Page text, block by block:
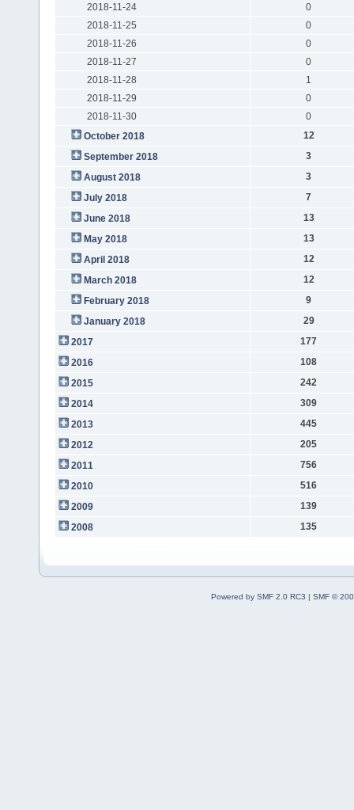
2018-11-24
0
2018-11-25
0
2018-11-26
0
2018-11-27
0
2018-11-28
1
2018-11-29
0
2018-11-30
0
October 2018
12
September 2018
3
August 2018
3
July 2018
7
June 2018
13
May 2018
13
April 2018
12
March 2018
12
February 2018
9
January 2018
29
2017
177
2016
108
2015
242
2014
309
2013
445
2012
205
2011
756
2010
516
2009
139
2008
135
Powered by SMF 2.0 RC3 | SMF ©